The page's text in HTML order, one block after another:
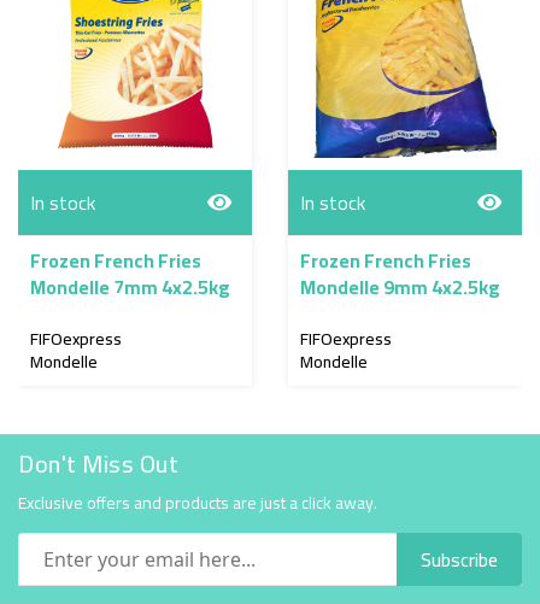
In stock
Frozen French Fries
Mondelle 7mm 4x2.5kg
FIFOexpress
Mondelle
In stock
Frozen French Fries
Mondelle 9mm 4x2.5kg
FIFOexpress
Mondelle
Don't Miss Out
Exclusive offers and products are just a click away.
Subscribe